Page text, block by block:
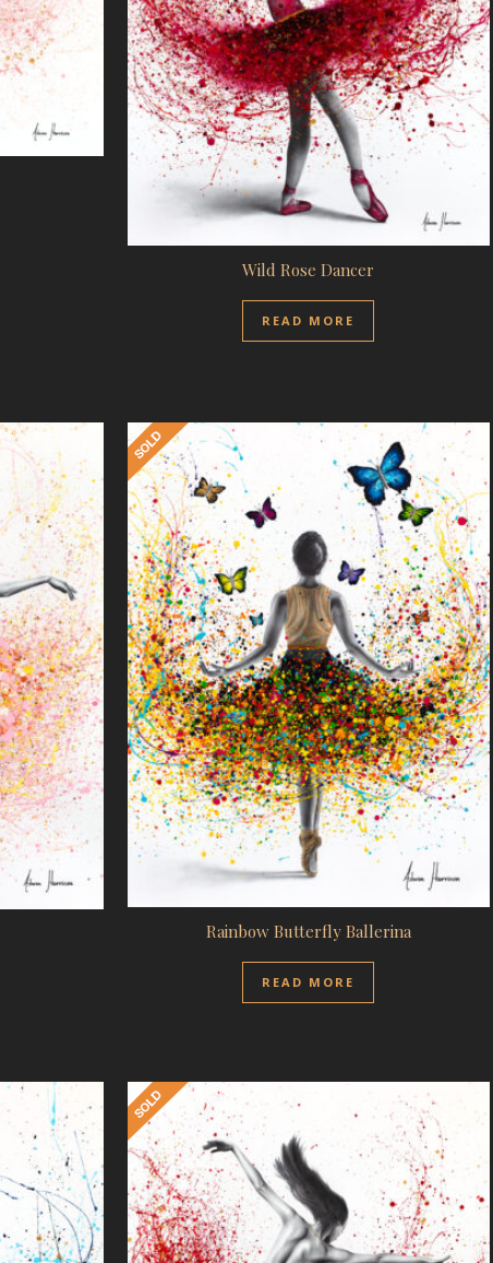
Wild Rose Dancer
READ MORE
Rainbow Butterfly Ballerina
READ MORE